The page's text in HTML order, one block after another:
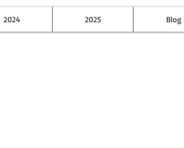
2024 2025 Blog